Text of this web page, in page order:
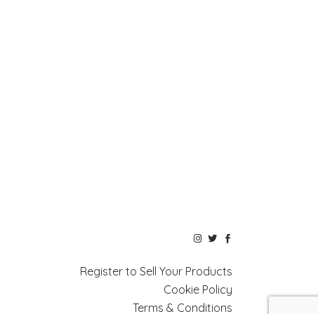
Register to Sell Your Products
Cookie Policy
Terms & Conditions